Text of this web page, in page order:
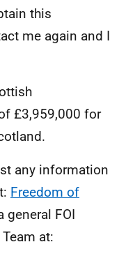
this
me again and I
£3,959,000 for
any information
Freedom of
general FOI
at: